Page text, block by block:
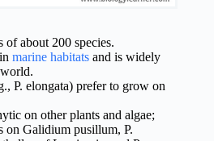
of about 200 species.
marine habitats and is widely
P. elongata) prefer to grow on
on other plants and algae;
on Galidium pusillum, P.